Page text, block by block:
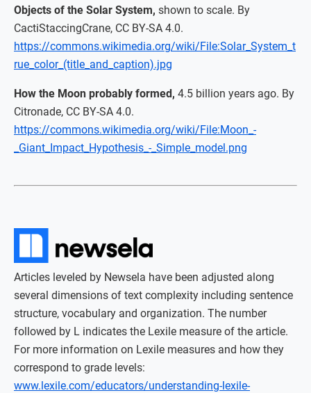
Objects of the Solar System, shown to scale. By
CactiStaccingCrane, CC BY-SA 4.0.
https://commons.wikimedia.org/wiki/File:Solar_System_t
rue_color_(title_and_caption).jpg
How the Moon probably formed, 4.5 billion years ago. By
Citronade, CC BY-SA 4.0.
https://commons.wikimedia.org/wiki/File:Moon_-
_Giant_Impact_Hypothesis_-_Simple_model.png
Articles leveled by Newsela have been adjusted along
several dimensions of text complexity including sentence
structure, vocabulary and organization. The number
followed by L indicates the Lexile measure of the article.
For more information on Lexile measures and how they
correspond to grade levels:
www.lexile.com/educators/understanding-lexile-